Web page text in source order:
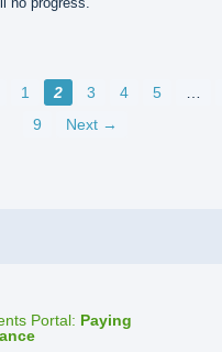
1 2 3 4 5
…
9
Next →
Portal: Paying